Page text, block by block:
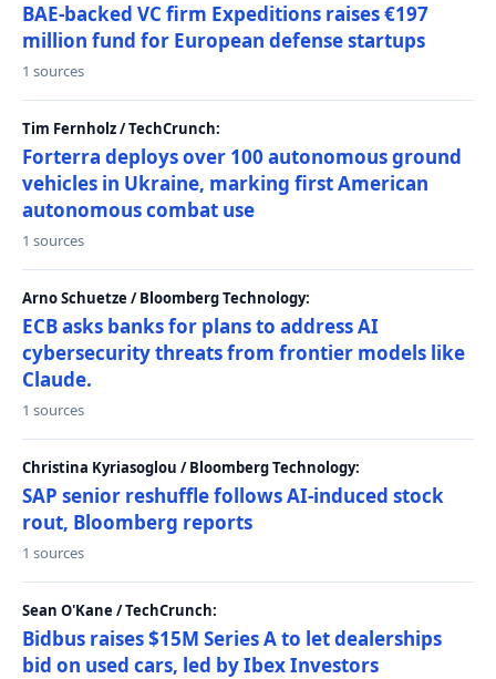
BAE-backed VC firm Expeditions raises €197
million fund for European defense startups
1 sources
Tim Fernholz / TechCrunch:
Forterra deploys over 100 autonomous ground
vehicles in Ukraine, marking first American
autonomous combat use
1 sources
Arno Schuetze / Bloomberg Technology:
ECB asks banks for plans to address AI
cybersecurity threats from frontier models like
Claude.
1 sources
Christina Kyriasoglou / Bloomberg Technology:
SAP senior reshuffle follows AI-induced stock
rout, Bloomberg reports
1 sources
Sean O'Kane / TechCrunch:
Bidbus raises $15M Series A to let dealerships
bid on used cars, led by Ibex Investors